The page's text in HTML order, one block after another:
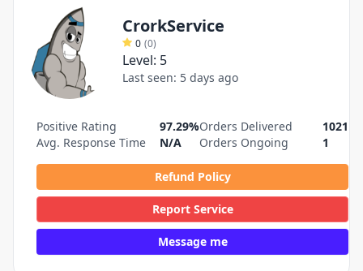
CrorkService
0 (0)
Level: 5
Last seen: 5 days ago
Positive Rating
97.29%
Avg. Response Time
N/A
Orders Delivered
1021
Orders Ongoing
1
Refund Policy
Report Service
Message me